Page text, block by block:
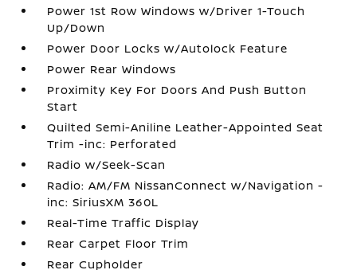
Power 1st Row Windows w/Driver 1-Touch
Up/Down
Power Door Locks w/Autolock Feature
Power Rear Windows
Proximity Key For Doors And Push Button
Start
Quilted Semi-Aniline Leather-Appointed Seat
Trim -inc: Perforated
Radio w/Seek-Scan
Radio: AM/FM NissanConnect w/Navigation -
inc: SiriusXM 360L
Real-Time Traffic Display
Rear Carpet Floor Trim
Rear Cupholder